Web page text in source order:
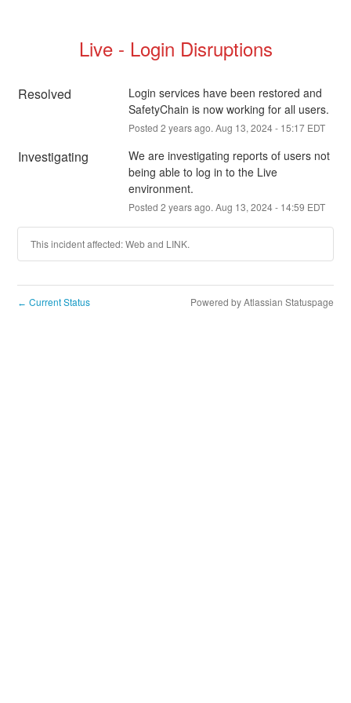
Live - Login Disruptions
Resolved
Login services have been restored and
SafetyChain is now working for all users.
Posted 2 years ago. Aug 13, 2024- 15:17EDT
Investigating
We are investigating reports of users not
being able to log in to the Live
environment.
Posted 2 years ago. Aug 13, 2024- 14:59 EDT
This incident affected: Web and LINK.
← Current Status Powered by Atlassian Statuspage